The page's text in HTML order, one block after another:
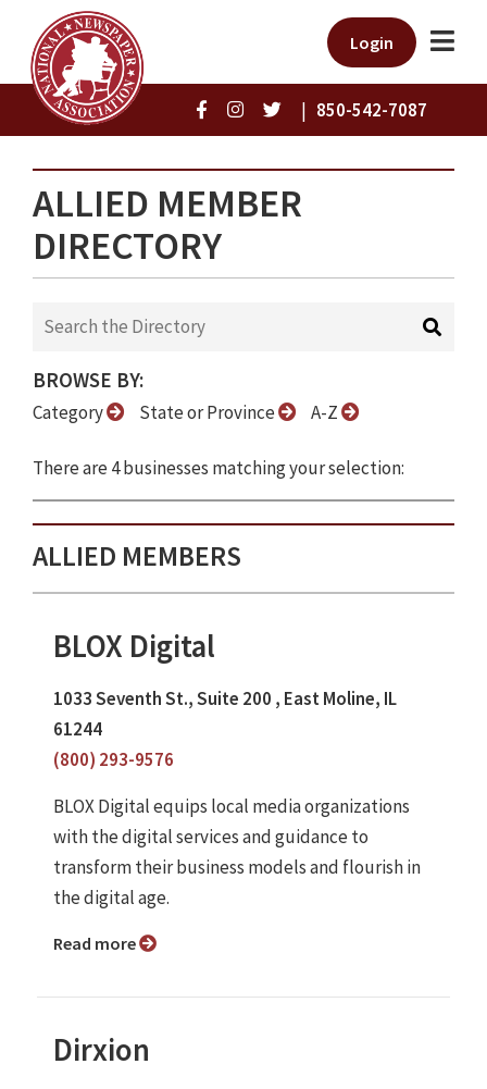
Login
| 850-542-7087
ALLIED MEMBER
DIRECTORY
BROWSE BY:
Category State or Province A-Z
There are 4 businesses matching your selection:
ALLIED MEMBERS
BLOX Digital
1033 Seventh St., Suite 200 , East Moline, IL
61244
(800) 293-9576
BLOX Digital equips local media organizations
with the digital services and guidance to
transform their business models and flourish in
the digital age.
Read more
Dirxion